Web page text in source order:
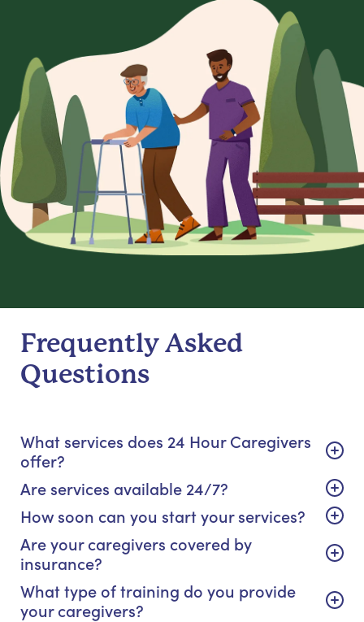
Frequently Asked
Questions
What services does 24 Hour Caregivers
offer?
Are services available 24/7?
How soon can you start your services?
Are your caregivers covered by
insurance?
What type of training do you provide
your caregivers?